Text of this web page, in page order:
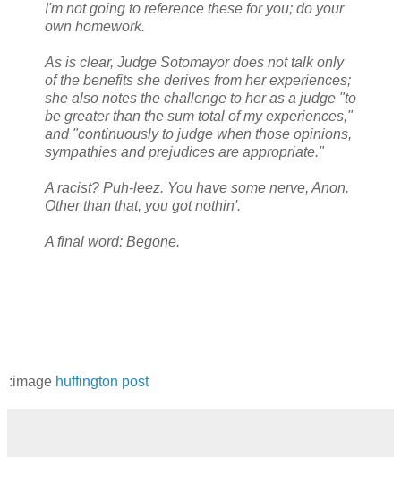
I'm not going to reference these for you; do your
own homework.
As is clear, Judge Sotomayor does not talk only
of the benefits she derives from her experiences;
she also notes the challenge to her as a judge "to
be greater than the sum total of my experiences,"
and "continuously to judge when those opinions,
sympathies and prejudices are appropriate."
A racist? Puh-leez. You have some nerve, Anon.
Other than that, you got nothin'.
A final word: Begone.
:image huffington post